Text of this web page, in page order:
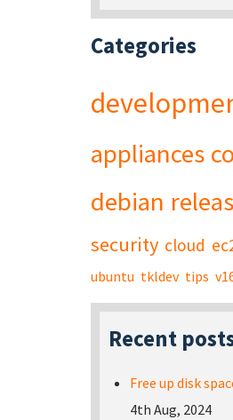
Categories
appliances
debian
security cloud
ubuntu tkldev tips
Recent
Free up disk
4th Aug, 2024